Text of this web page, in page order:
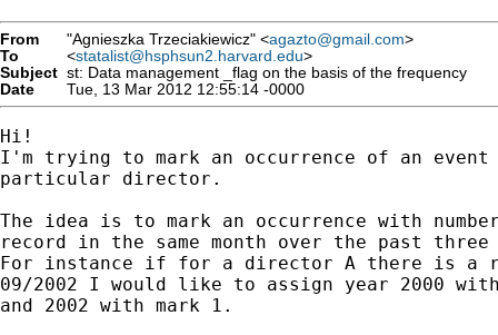
From "Agnieszka Trzeciakiewicz" <agazto@gmail.com>
To
<statalist@hsphsun2.harvard.edu>
Subject st: Data management _flag on the basis of the frequency
Date
Tue, 13 Mar 2012 12:55:14 -0000
Hi!
I'm trying to mark an occurrence of an
particular director.
The idea is to mark an occurrence with
record in the same month over the past
For instance if for a director A there is a
09/2002 I would like to assign year 2000
and 2002 with mark 1.